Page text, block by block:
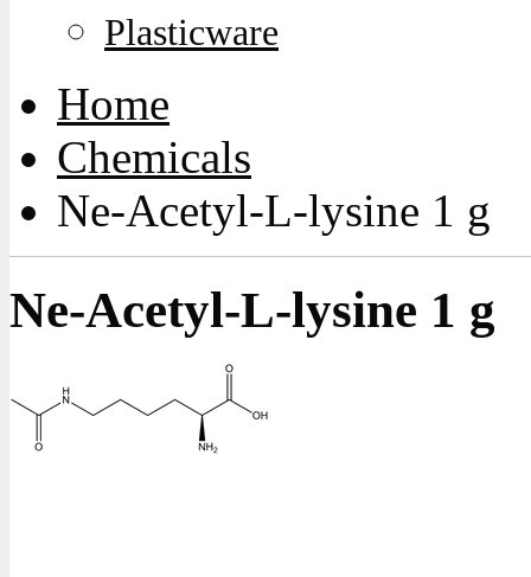
Plasticware
Home
Chemicals
Ne-Acetyl-L-lysine 1 g
Ne-Acetyl-L-lysine 1 g